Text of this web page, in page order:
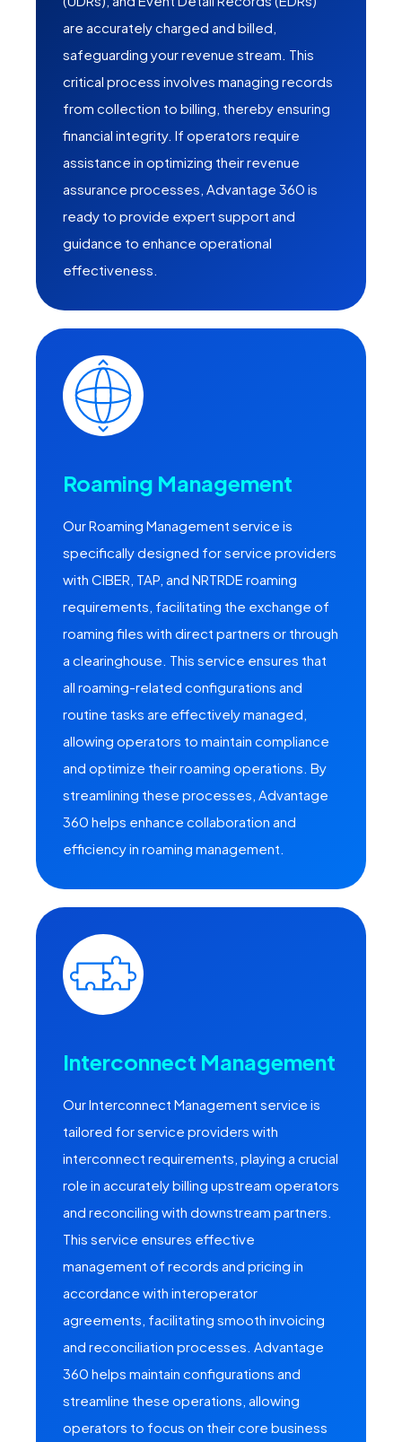
are accurately charged and billed,
safeguarding your revenue stream. This
critical process involves managing records
from collection to billing, thereby ensuring
financial integrity. If operators require
assistance in optimizing their revenue
assurance processes, Advantage 360 is
ready to provide expert support and
guidance to enhance operational
effectiveness.
Roaming Management
Our Roaming Management service is
specifically designed for service providers
with CIBER, TAP, and NRTRDE roaming
requirements, facilitating the exchange of
roaming files with direct partners or through
a clearinghouse. This service ensures that
all roaming-related configurations and
routine tasks are effectively managed,
allowing operators to maintain compliance
and optimize their roaming operations. By
streamlining these processes, Advantage
360 helps enhance collaboration and
efficiency in roaming management.
Interconnect Management
Our Interconnect Management service is
tailored for service providers with
interconnect requirements, playing a crucial
role in accurately billing upstream operators
and reconciling with downstream partners.
This service ensures effective
management of records and pricing in
accordance with interoperator
agreements, facilitating smooth invoicing
and reconciliation processes. Advantage
360 helps maintain configurations and
streamline these operations, allowing
operators to focus on their core business